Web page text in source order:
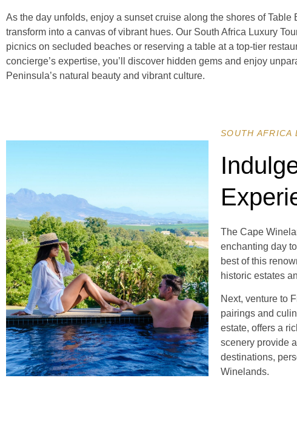
As the day unfolds, enjoy a sunset cruise along the shores of Table
transform into a canvas of vibrant hues. Our South Africa Luxury
picnics on secluded beaches or reserving a table at a top-tier
concierge’s expertise, you’ll discover hidden gems and enjoy
Peninsula’s natural beauty and vibrant culture.
SOUTH AFRICA
The Cape
enchanting day
best of this
historic estates
Next, venture to
pairings and
estate, offers a
scenery provide
destinations,
Winelands.